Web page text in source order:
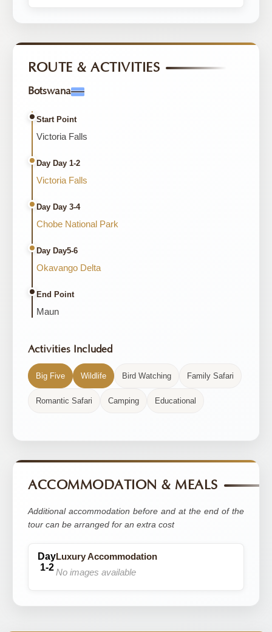
ROUTE & ACTIVITIES
Botswana
Start Point
Victoria Falls
Day Day 1-2
Victoria Falls
Day Day 3-4
Chobe National Park
Day Day5-6
Okavango Delta
End Point
Maun
Activities Included
Big Five Wildlife Bird Watching Family Safari
Romantic Safari Camping Educational
ACCOMMODATION & MEALS
Additional accommodation before and at the end of the
tour can be arranged for an extra cost
Luxury Accommodation
No images available